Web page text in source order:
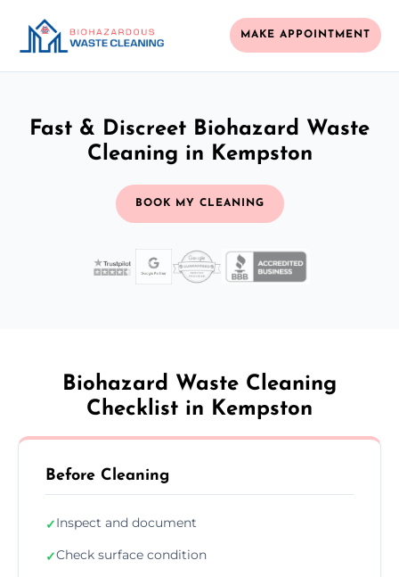
MAKE APPOINTMENT
Fast & Discreet Biohazard Waste
Cleaning in Kempston
BOOK MY CLEANING
Biohazard Waste Cleaning
Checklist in Kempston
Before Cleaning
✓Inspect and document
✓Check surface condition